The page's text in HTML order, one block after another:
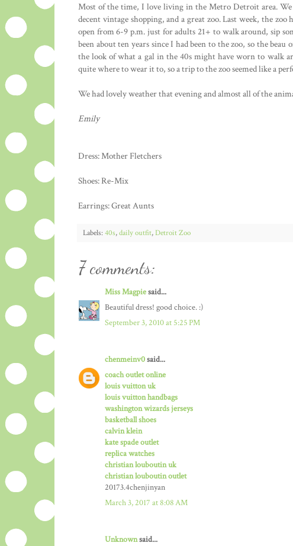
Most of the time, I love living in the Metro Detroit area. We
decent vintage shopping, and a great zoo. Last week, the
open from 6-9 p.m. just for adults 21+ to walk around, sip
been about ten years since I had been to the zoo, so the
the look of what a gal in the 40s might have worn to walk
quite where to wear it to, so a trip to the zoo seemed like a
We had lovely weather that evening and almost all of the
Emily
Dress: Mother Fletchers
Shoes: Re-Mix
Earrings: Great Aunts
Labels: 40s,daily outfit,Detroit Zoo
7 comments:
Miss Magpiesaid...
Beautiful dress! good choice. :)
September 3, 2010 at 5:25 PM
chenmeinv0said...
coach outlet online
louis vuitton uk
louis vuitton handbags
washington wizards jerseys
basketball shoes
calvin klein
kate spade outlet
replica watches
christian louboutin uk
christian louboutin outlet
20173.4chenjinyan
March 3, 2017 at 8:08 AM
Unknownsaid...